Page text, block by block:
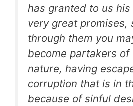
has granted to us
very great promises,
through them you
become partakers of
nature, having
corruption that is in
because of sinful